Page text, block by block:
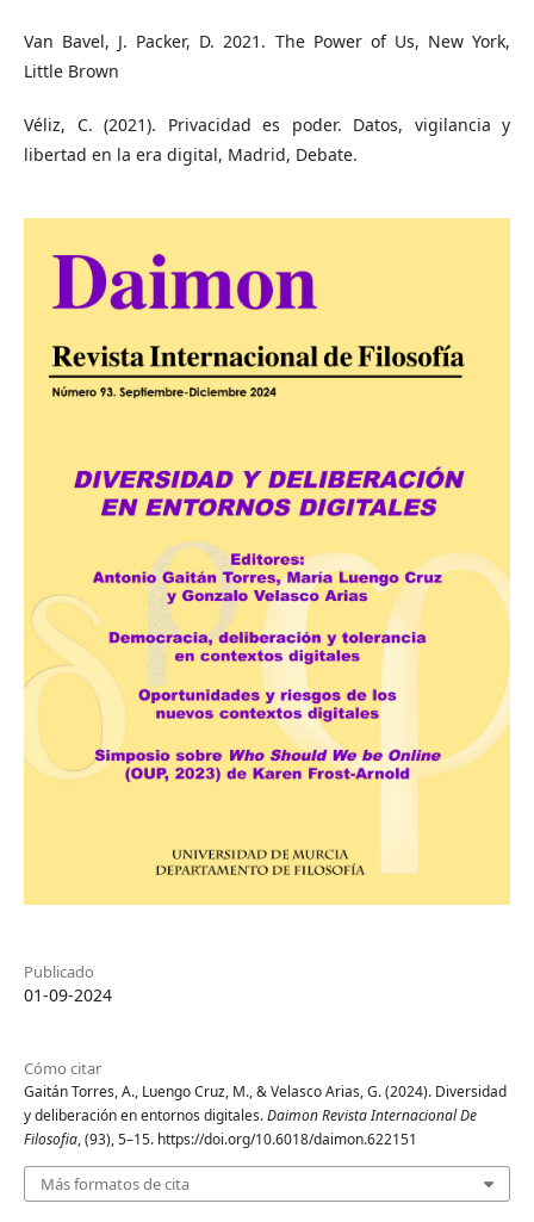
Van Bavel, J. Packer, D. 2021. The Power of Us, New York,
Little Brown
Véliz, C. (2021). Privacidad es poder. Datos, vigilancia y
libertad en la era digital, Madrid, Debate.
Publicado
01-09-2024
Cómo citar
Gaitán Torres, A., Luengo Cruz, M., & Velasco Arias, G. (2024). Diversidad
y deliberación en entornos digitales.Daimon Revista Internacional De
Filosofia, (93), 5–15. https://doi.org/10.6018/daimon.622151
Más formatos de cita